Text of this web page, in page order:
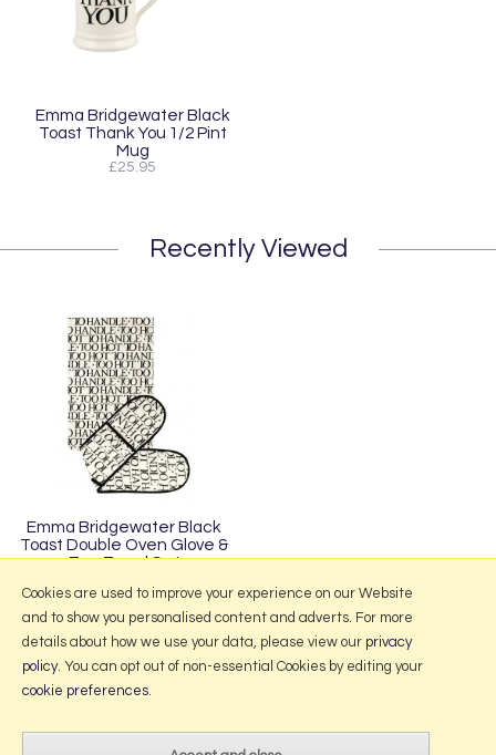
Emma Bridgewater Black
Toast Thank You 1/2 Pint
Mug
£25.95
Recently Viewed
Emma Bridgewater Black
Toast Double Oven Glove &
Tea Towel Set
£31.95
More Information
Website design by Iconography
Cookies are used to improve your experience on our Website
and to show you personalised content and adverts. For more
details about how we use your data, please view our privacy
policy. You can opt out of non-essential Cookies by editing your
cookie preferences.